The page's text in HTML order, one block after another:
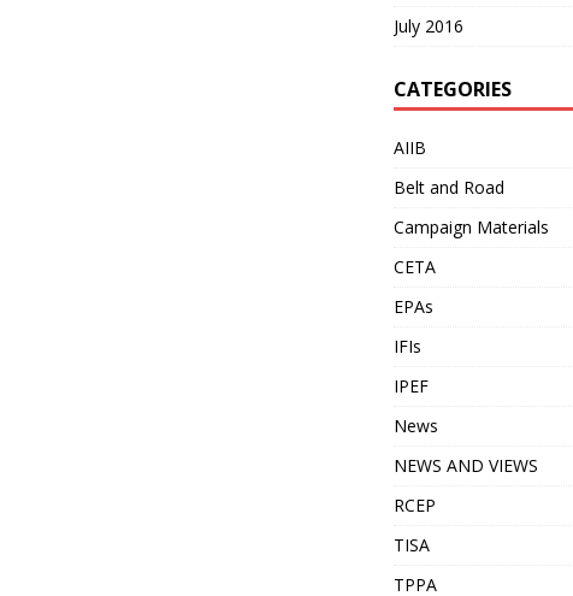
July 2016
CATEGORIES
AIIB
Belt and Road
Campaign Materials
CETA
EPAs
IFIs
IPEF
News
NEWS AND VIEWS
RCEP
TISA
TPPA